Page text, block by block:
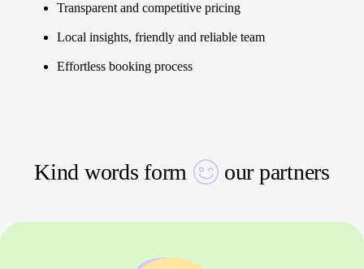
Transparent and competitive pricing
Local insights, friendly and reliable team
Effortless booking process
Kind words form our partners